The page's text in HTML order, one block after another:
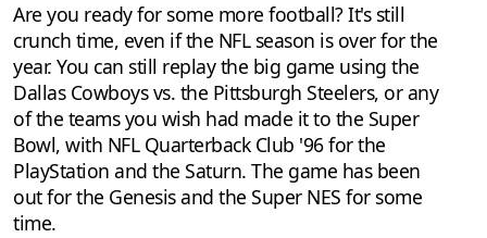
Are you ready for some more football? It's still
crunch time, even if the NFL season is over for the
year. You can still replay the big game using the
Dallas Cowboys vs. the Pittsburgh Steelers, or any
of the teams you wish had made it to the Super
Bowl, with NFL Quarterback Club '96 for the
PlayStation and the Saturn. The game has been
out for the Genesis and the Super NES for some
time.